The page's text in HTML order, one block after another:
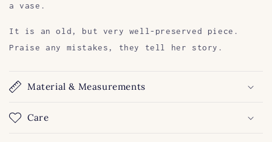
a vase.
It is an old, but very well-preserved piece.
Praise any mistakes, they tell her story.
Material & Measurements
Care